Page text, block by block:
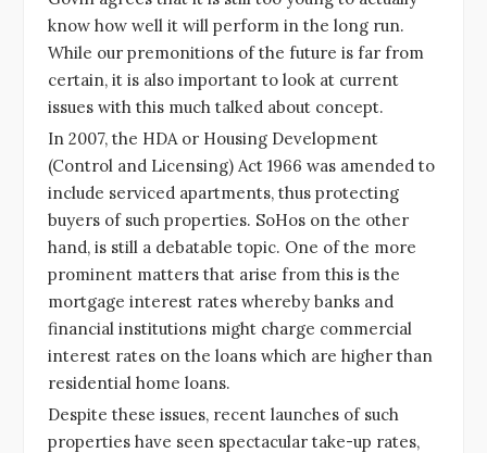
know how well it will perform in the long run.
While our premonitions of the future is far from
certain, it is also important to look at current
issues with this much talked about concept.
In 2007, the HDA or Housing Development
(Control and Licensing) Act 1966 was amended to
include serviced apartments, thus protecting
buyers of such properties. SoHos on the other
hand, is still a debatable topic. One of the more
prominent matters that arise from this is the
mortgage interest rates whereby banks and
financial institutions might charge commercial
interest rates on the loans which are higher than
residential home loans.
Despite these issues, recent launches of such
properties have seen spectacular take-up rates,